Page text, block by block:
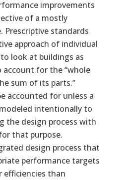
improvements
of a mostly
Prescriptive standards
approach of individual
look at buildings as
account for the “whole
sum of its parts.”
accounted for unless a
intentionally to
the design process with
that purpose.
design process that
performance targets
efficiencies than